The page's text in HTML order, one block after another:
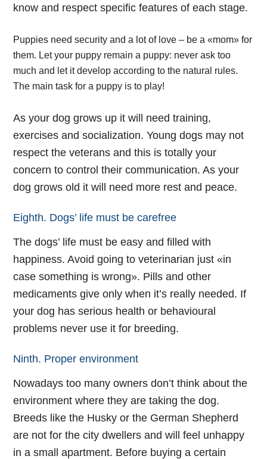
know and respect specific features of each stage.
Puppies need security and a lot of love – be a «mom» for
them. Let your puppy remain a puppy: never ask too
much and let it develop according to the natural rules.
The main task for a puppy is to play!
As your dog grows up it will need training,
exercises and socialization. Young dogs may not
respect the veterans and this is totally your
concern to control their communication. As your
dog grows old it will need more rest and peace.
Eighth. Dogs’ life must be carefree
The dogs’ life must be easy and filled with
happiness. Avoid going to veterinarian just «in
case something is wrong». Pills and other
medicaments give only when it’s really needed. If
your dog has serious health or behavioural
problems never use it for breeding.
Ninth. Proper environment
Nowadays too many owners don’t think about the
environment where they are taking the dog.
Breeds like the Husky or the German Shepherd
are not for the city dwellers and will feel unhappy
in a small apartment. Before buying a certain